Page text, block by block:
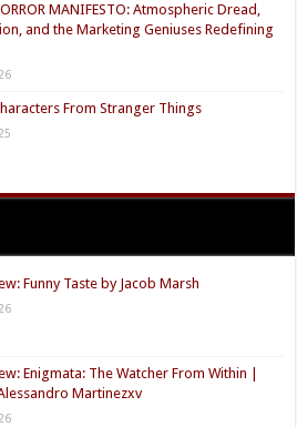
MANIFESTO: Atmospheric Dread,
and the Marketing Geniuses Redefining
From Stranger Things
Funny Taste by Jacob Marsh
Enigmata: The Watcher From Within |
Martinezxv